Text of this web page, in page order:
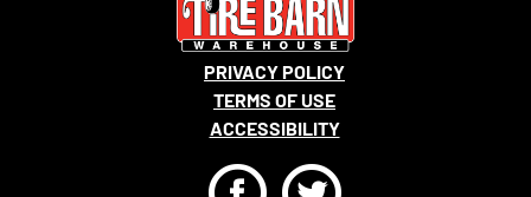
PRIVACY POLICY
TERMS OF USE
ACCESSIBILITY